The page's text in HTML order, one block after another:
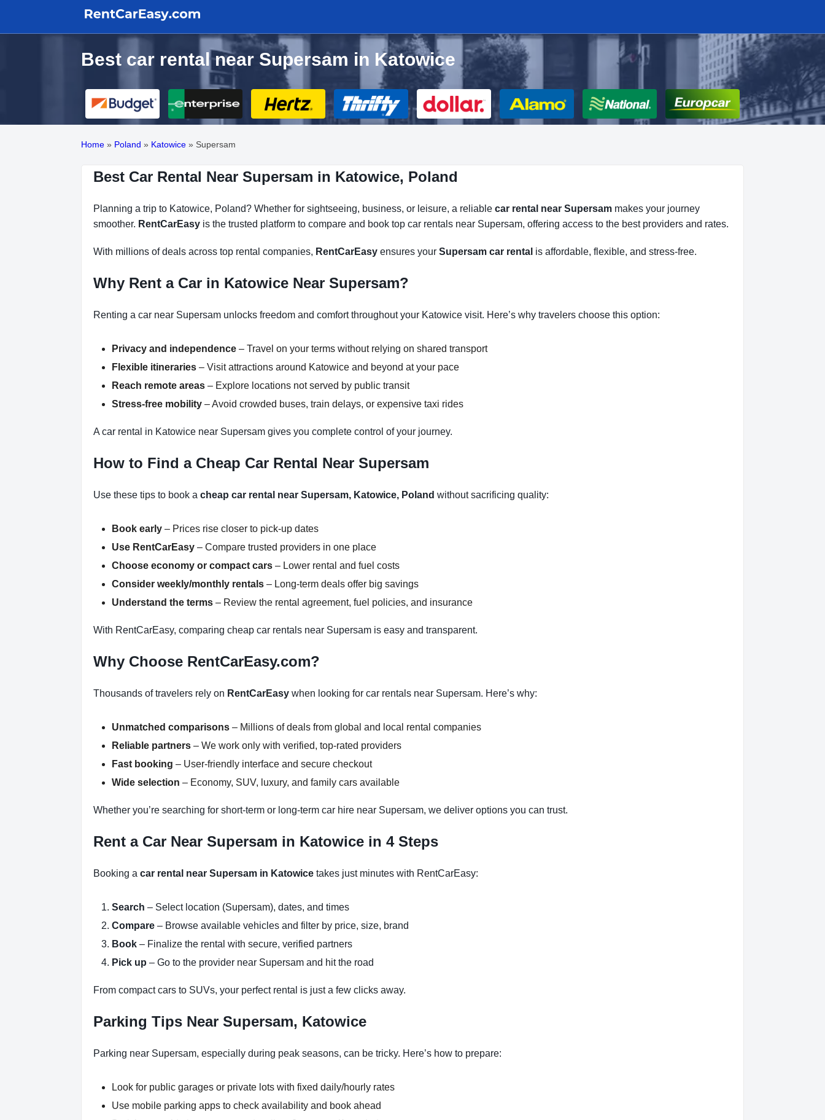
Best car rental near Supersam in Katowice
Home » Poland » Katowice » Supersam
Best Car Rental Near Supersam in Katowice, Poland
Planning a trip to Katowice, Poland? Whether for sightseeing, business, or leisure, a reliable car rental near Supersam makes your journey
smoother. RentCarEasy is the trusted platform to compare and book top car rentals near Supersam, offering access to the best providers and rates.
With millions of deals across top rental companies, RentCarEasy ensures your Supersam car rental is affordable, flexible, and stress-free.
Why Rent a Car in Katowice Near Supersam?
Renting a car near Supersam unlocks freedom and comfort throughout your Katowice visit. Here’s why travelers choose this option:
Privacy and independence – Travel on your terms without relying on shared transport
Flexible itineraries – Visit attractions around Katowice and beyond at your pace
Reach remote areas – Explore locations not served by public transit
Stress-free mobility – Avoid crowded buses, train delays, or expensive taxi rides
A car rental in Katowice near Supersam gives you complete control of your journey.
How to Find a Cheap Car Rental Near Supersam
Use these tips to book a cheap car rental near Supersam, Katowice, Poland without sacrificing quality:
Book early – Prices rise closer to pick-up dates
Use RentCarEasy – Compare trusted providers in one place
Choose economy or compact cars – Lower rental and fuel costs
Consider weekly/monthly rentals – Long-term deals offer big savings
Understand the terms – Review the rental agreement, fuel policies, and insurance
With RentCarEasy, comparing cheap car rentals near Supersam is easy and transparent.
Why Choose RentCarEasy.com?
Thousands of travelers rely on RentCarEasy when looking for car rentals near Supersam. Here’s why:
Unmatched comparisons – Millions of deals from global and local rental companies
Reliable partners – We work only with verified, top-rated providers
Fast booking – User-friendly interface and secure checkout
Wide selection – Economy, SUV, luxury, and family cars available
Whether you’re searching for short-term or long-term car hire near Supersam, we deliver options you can trust.
Rent a Car Near Supersam in Katowice in 4 Steps
Booking a car rental near Supersam in Katowice takes just minutes with RentCarEasy:
Search – Select location (Supersam), dates, and times
Compare – Browse available vehicles and filter by price, size, brand
Book – Finalize the rental with secure, verified partners
Pick up – Go to the provider near Supersam and hit the road
From compact cars to SUVs, your perfect rental is just a few clicks away.
Parking Tips Near Supersam, Katowice
Parking near Supersam, especially during peak seasons, can be tricky. Here’s how to prepare:
Look for public garages or private lots with fixed daily/hourly rates
Use mobile parking apps to check availability and book ahead